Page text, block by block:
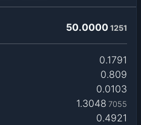
50.0000 1251
0.1791
0.809
0.0103
1.3048 7055
0.4921